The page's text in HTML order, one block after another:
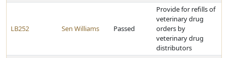
LB252 Sen Williams Passed
Provide for refills of
veterinary drug
orders by
veterinary drug
distributors